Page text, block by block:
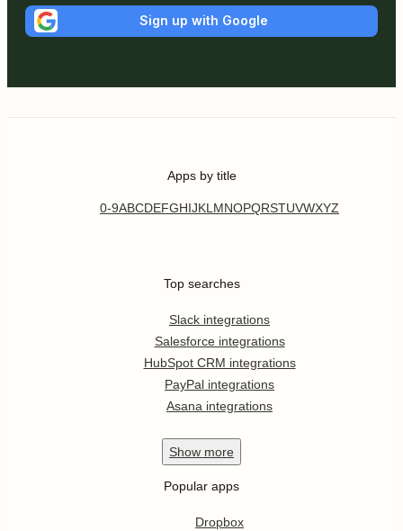
Sign up with Google
Apps by title
0-9ABCDEFGHIJKL MNOPQRSTUVWXYZ
Top searches
Slack integrations
Salesforce integrations
HubSpot CRM integrations
PayPal integrations
Asana integrations
Show more
Popular apps
Dropbox